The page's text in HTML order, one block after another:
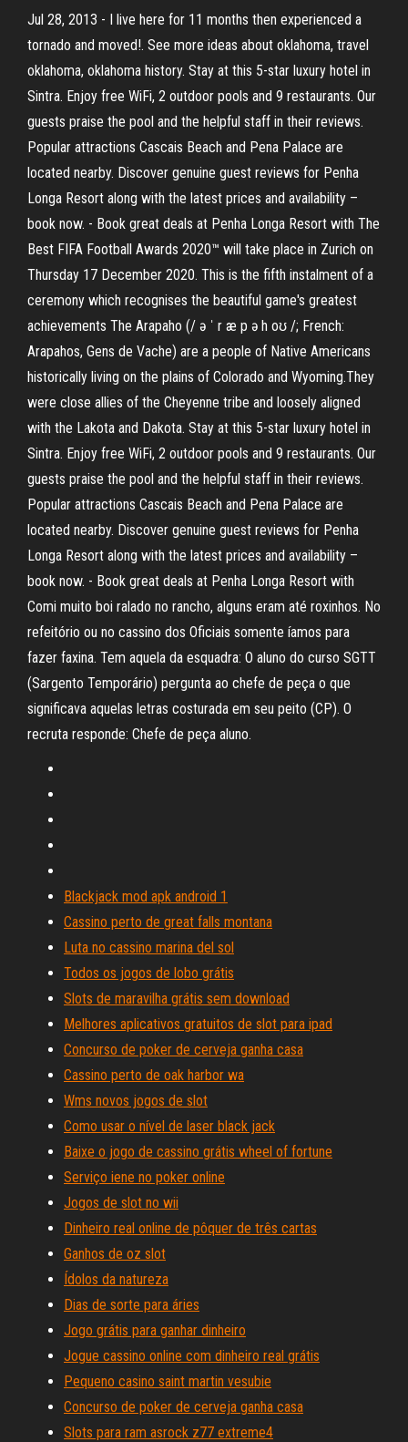
Jul 28, 2013 - I live here for 11 months then experienced a
tornado and moved!. See more ideas about oklahoma, travel
oklahoma, oklahoma history. Stay at this 5-star luxury hotel in
Sintra. Enjoy free WiFi, 2 outdoor pools and 9 restaurants. Our
guests praise the pool and the helpful staff in their reviews.
Popular attractions Cascais Beach and Pena Palace are
located nearby. Discover genuine guest reviews for Penha
Longa Resort along with the latest prices and availability –
book now. - Book great deals at Penha Longa Resort with The
Best FIFA Football Awards 2020™ will take place in Zurich on
Thursday 17 December 2020. This is the fifth instalment of a
ceremony which recognises the beautiful game's greatest
achievements The Arapaho (/ ə ˈ r æ p ə h oʊ /; French:
Arapahos, Gens de Vache) are a people of Native Americans
historically living on the plains of Colorado and Wyoming.They
were close allies of the Cheyenne tribe and loosely aligned
with the Lakota and Dakota. Stay at this 5-star luxury hotel in
Sintra. Enjoy free WiFi, 2 outdoor pools and 9 restaurants. Our
guests praise the pool and the helpful staff in their reviews.
Popular attractions Cascais Beach and Pena Palace are
located nearby. Discover genuine guest reviews for Penha
Longa Resort along with the latest prices and availability –
book now. - Book great deals at Penha Longa Resort with
Comi muito boi ralado no rancho, alguns eram até roxinhos. No
refeitório ou no cassino dos Oficiais somente íamos para
fazer faxina. Tem aquela da esquadra: O aluno do curso SGTT
(Sargento Temporário) pergunta ao chefe de peça o que
significava aquelas letras costurada em seu peito (CP). O
recruta responde: Chefe de peça aluno.
Blackjack mod apk android 1
Cassino perto de great falls montana
Luta no cassino marina del sol
Todos os jogos de lobo grátis
Slots de maravilha grátis sem download
Melhores aplicativos gratuitos de slot para ipad
Concurso de poker de cerveja ganha casa
Cassino perto de oak harbor wa
Wms novos jogos de slot
Como usar o nível de laser black jack
Baixe o jogo de cassino grátis wheel of fortune
Serviço iene no poker online
Jogos de slot no wii
Dinheiro real online de pôquer de três cartas
Ganhos de oz slot
Ídolos da natureza
Dias de sorte para áries
Jogo grátis para ganhar dinheiro
Jogue cassino online com dinheiro real grátis
Pequeno casino saint martin vesubie
Concurso de poker de cerveja ganha casa
Slots para ram asrock z77 extreme4